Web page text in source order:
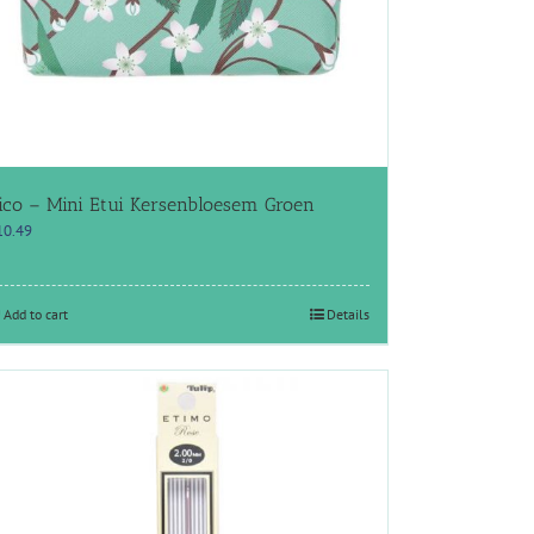
– Mini Etui Kersenbloesem Groen
Add to cart Details